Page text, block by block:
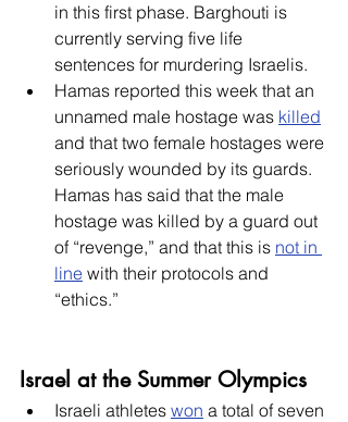
in this first phase. Barghouti is
currently serving five life
sentences for murdering Israelis.
Hamas reported this week that an
unnamed male hostage was killed
and that two female hostages were
seriously wounded by its guards.
Hamas has said that the male
hostage was killed by a guard out
of “revenge,” and that this is not in
line with their protocols and
“ethics.”
Israel at the Summer Olympics
Israeli athletes won a total of seven